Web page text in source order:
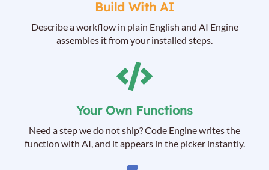
Build With AI
Describe a workflow in plain English and AI Engine
assembles it from your installed steps.
Your Own Functions
Need a step we do not ship? Code Engine writes the
function with AI, and it appears in the picker instantly.